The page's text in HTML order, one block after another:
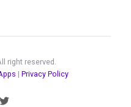
right reserved.
| Privacy Policy